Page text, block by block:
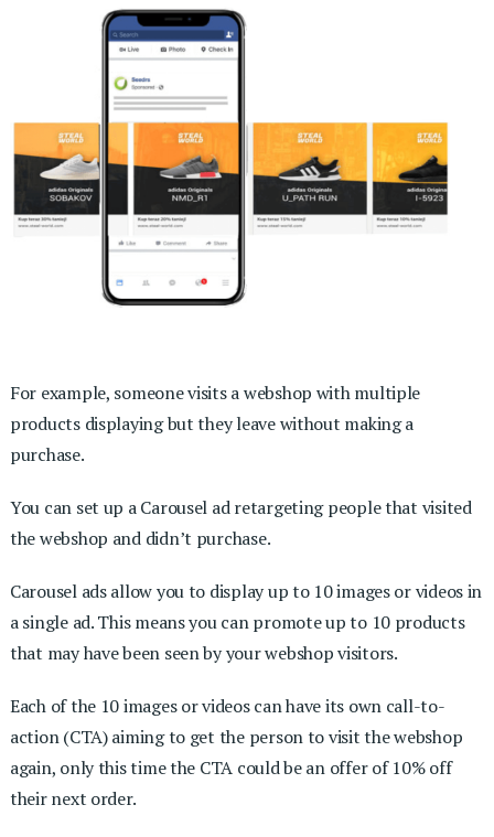
For example, someone visits a webshop with multiple
products displaying but they leave without making a
purchase.
You can set up a Carousel ad retargeting people that visited
the webshop and didn’t purchase.
Carousel ads allow you to display up to 10 images or videos in
a single ad. This means you can promote up to 10 products
that may have been seen by your webshop visitors.
Each of the 10 images or videos can have its own call-to-
action (CTA) aiming to get the person to visit the webshop
again, only this time the CTA could be an offer of 10% off
their next order.